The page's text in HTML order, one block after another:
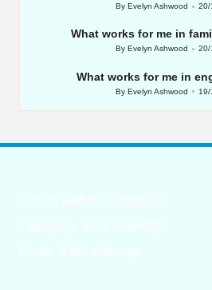
Posted
ByEvelyn Ashwood 20/
What works for me in
Posted
By Evelyn Ashwood 20/
What works for me in
Posted
ByEvelyn Ashwood